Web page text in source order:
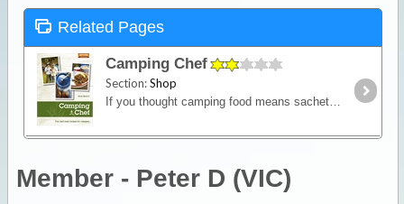
Related Pages
Camping Chef
Section:Shop
If you thought camping food means sachets mixed with water, think again. Camping Chef is a cookbook full of clever, no-fuss recipes for those who love the great outdoors.
Member - Peter D (VIC)